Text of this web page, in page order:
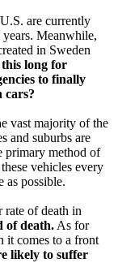
are currently
Meanwhile,
in Sweden
long for
to finally
cars?
vast majority of the
and suburbs are
primary method of
vehicles every
as possible.
rate of death in
of death.As for
it comes to a front
likely to suffer